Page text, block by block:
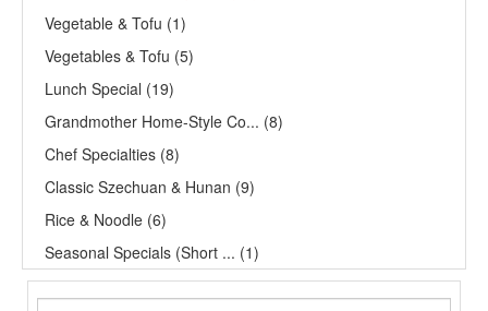
Vegetable & Tofu (1)
Vegetables & Tofu (5)
Lunch Special (19)
Grandmother Home-Style Co... (8)
Chef Specialties (8)
Classic Szechuan & Hunan (9)
Rice & Noodle (6)
Seasonal Specials (Short ... (1)